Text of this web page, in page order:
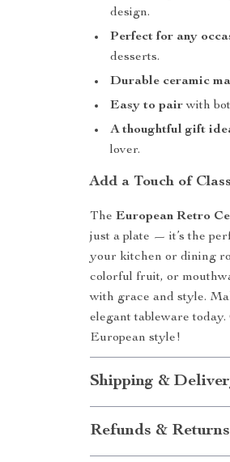
design.
Perfect for any
desserts.
Durable ceramic
Easy to pairwith
A thoughtful gift
lover.
Add a Touch of
TheEuropean Retro
just a plate — it’s the
your kitchen or dining
colorful fruit, or
with grace and style.
elegant tableware
European style!
Shipping &
Refunds & Returns